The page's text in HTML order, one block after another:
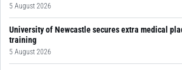
5 August 2026
University of Newcastle secures extra medical
training
5 August 2026